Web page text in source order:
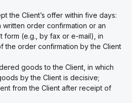
the Client’s offer within five days:
written order confirmation or an
form (e.g., by fax or e-mail), in
the order confirmation by the Client
goods to the Client, in which
by the Client is decisive;
from the Client after receipt of